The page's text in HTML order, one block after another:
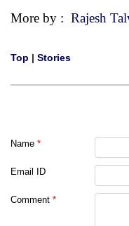
More by : Rajesh
Top | Stories
Name *
Email ID
Comment *